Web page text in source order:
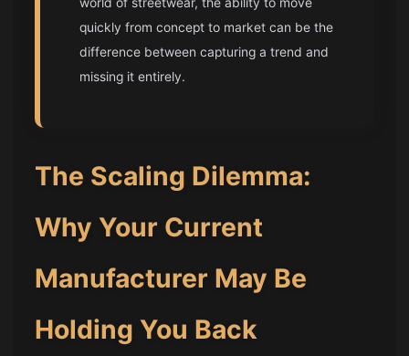
quickly from concept to market can be the
difference between capturing a trend and
missing it entirely.
The Scaling Dilemma:
Why Your Current
Manufacturer May Be
Holding You Back